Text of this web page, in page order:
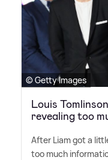
© Getty Images
Louis
revealing too
After Liam got a
too much